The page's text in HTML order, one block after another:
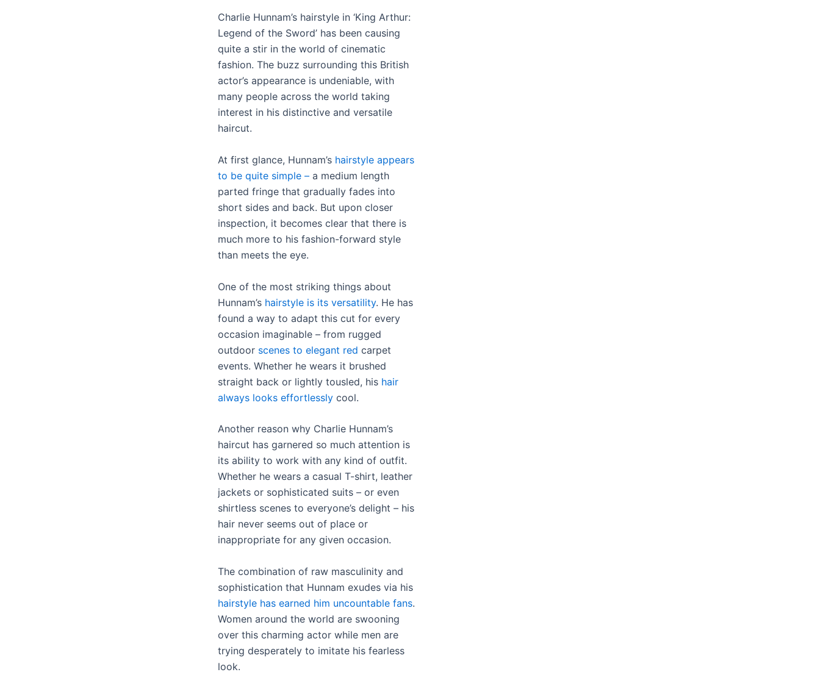
Charlie Hunnam’s hairstyle in ‘King Arthur:
Legend of the Sword’ has been causing
quite a stir in the world of cinematic
fashion. The buzz surrounding this British
actor’s appearance is undeniable, with
many people across the world taking
interest in his distinctive and versatile
haircut.
At first glance, Hunnam’s hairstyle appears
to be quite simple – a medium length
parted fringe that gradually fades into
short sides and back. But upon closer
inspection, it becomes clear that there is
much more to his fashion-forward style
than meets the eye.
One of the most striking things about
Hunnam’s hairstyle is its versatility. He has
found a way to adapt this cut for every
occasion imaginable – from rugged
outdoor scenes to elegant red carpet
events. Whether he wears it brushed
straight back or lightly tousled, his hair
always looks effortlessly cool.
Another reason why Charlie Hunnam’s
haircut has garnered so much attention is
its ability to work with any kind of outfit.
Whether he wears a casual T-shirt, leather
jackets or sophisticated suits – or even
shirtless scenes to everyone’s delight – his
hair never seems out of place or
inappropriate for any given occasion.
The combination of raw masculinity and
sophistication that Hunnam exudes via his
hairstyle has earned him uncountable fans.
Women around the world are swooning
over this charming actor while men are
trying desperately to imitate his fearless
look.